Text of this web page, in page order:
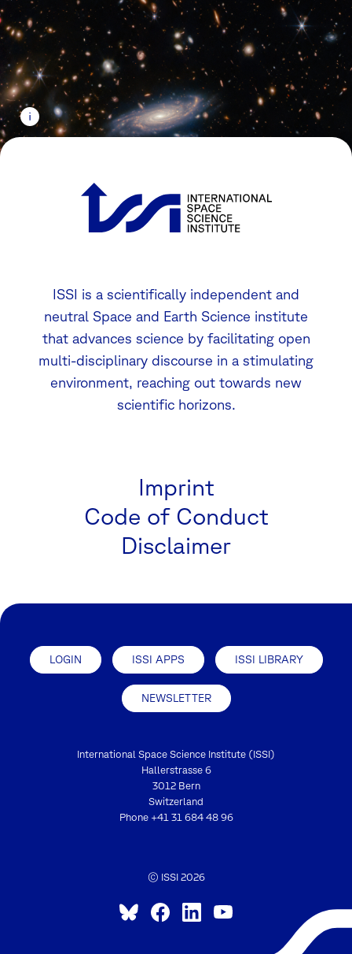
ISSI is a scientifically independent and
neutral Space and Earth Science institute
that advances science by facilitating open
multi-disciplinary discourse in a stimulating
environment, reaching out towards new
scientific horizons.
Imprint
Code of Conduct
Disclaimer
LOGIN ISSI APPS ISSI LIBRARY
NEWSLETTER
International Space Science Institute (ISSI)
Hallerstrasse 6
3012 Bern
Switzerland
Phone +41 31 684 48 96
© ISSI 2026